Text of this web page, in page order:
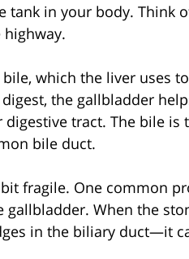
tank in your body. Think
highway.
which the liver uses
the gallbladder
tract. The bile
bile duct.
fragile. One common
gallbladder. When the
in the biliary duct—it